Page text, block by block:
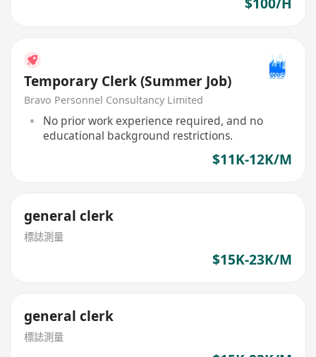
Temporary Clerk (Summer Job)
Bravo Personnel Consultancy Limited
No prior work experience required, and no
educational background restrictions.
$11K-12K/M
general clerk
標誌測量
$15K-23K/M
general clerk
標誌測量